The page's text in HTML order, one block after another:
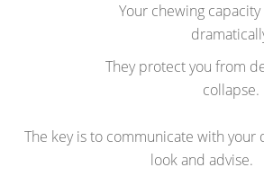
Your chewing
They protect you from
collapse.
The key is to communicate with your
look and advise.